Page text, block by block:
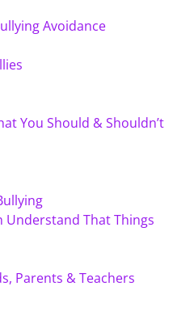
Avoidance
You Should & Shouldn’t
Understand That Things
Parents & Teachers